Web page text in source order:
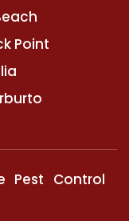
Point
Pest Control